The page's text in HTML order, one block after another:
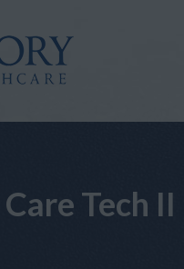
Tech II